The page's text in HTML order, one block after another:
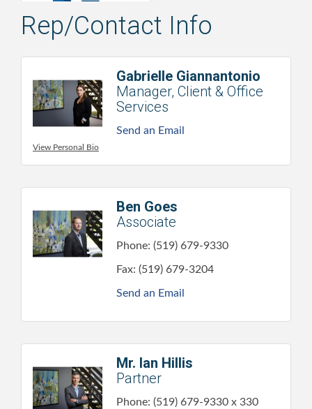
Rep/Contact Info
View Personal Bio
Gabrielle Giannantonio
Manager, Client & Office
Services
Send an Email
Ben Goes
Associate
Phone: (519) 679-9330
Fax: (519) 679-3204
Send an Email
Mr. Ian Hillis
Partner
Phone: (519) 679-9330 x 330